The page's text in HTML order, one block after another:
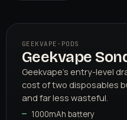
GEEKVAPE
01
GEEKVAPE · PODS
Geekvape
Geekvape's entry-level
cost of two disposables
and far less wasteful.
1000mAh battery